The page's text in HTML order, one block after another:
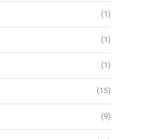
(1)
(1)
(1)
(15)
(9)